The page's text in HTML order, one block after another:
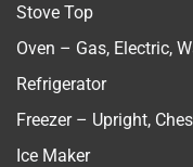
Stove Top
Oven – Gas, Electric,
Refrigerator
Freezer – Upright,
Ice Maker